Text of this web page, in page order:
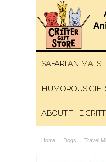
SAFARI ANIMALS
HUMOROUS
ABOUT THE
Home Dogs Travel